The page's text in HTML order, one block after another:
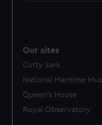
preferences, understand
help us improve it. We
from third-party sources.
cookies, change your
Our sites
Cutty Sark
National Maritime
Queen's House
Royal Observatory